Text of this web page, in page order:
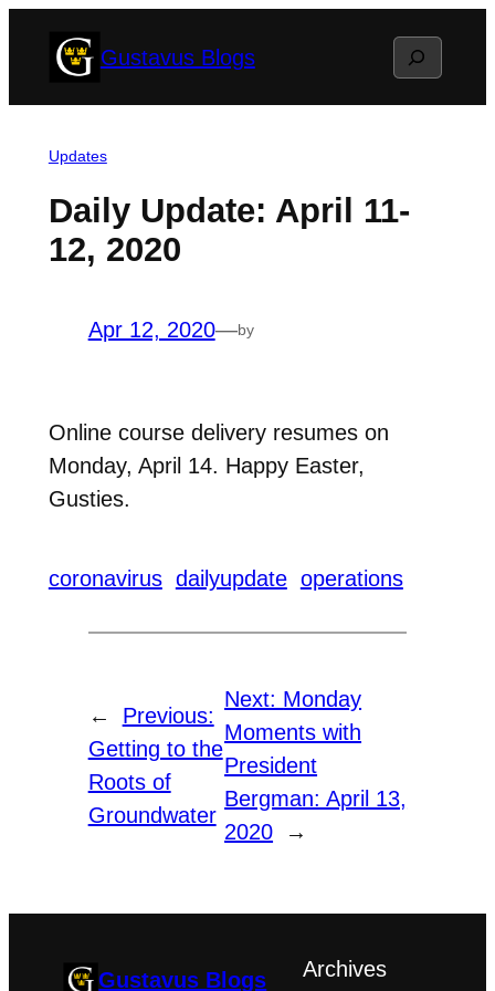
Gustavus Blogs Search
Updates
Daily Update: April 11-
12, 2020
Apr 12, 2020—by
Online course delivery resumes on
Monday, April 14. Happy Easter,
Gusties.
coronavirus dailyupdate operations
←
Previous:
Getting to the
Roots of
Groundwater
Next: Monday
Moments with
President
Bergman: April 13,
2020
→
Gustavus Blogs Archives